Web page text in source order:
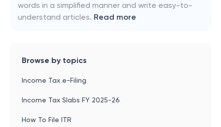
words in a simplified manner and write easy-to-
understand articles. Read more
Browse by topics
Income Tax e-Filing
Income Tax Slabs FY 2025-26
How To File ITR